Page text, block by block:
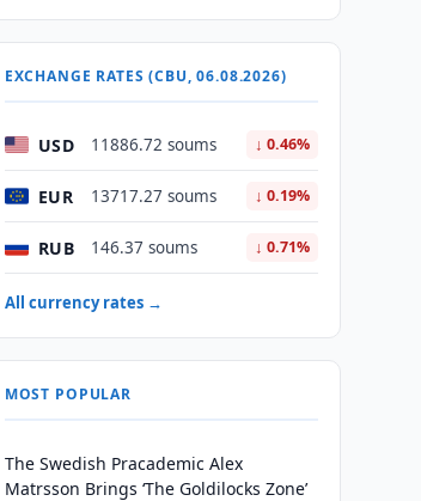
EXCHANGE RATES (CBU, 06.08.2026)
USD 11886.72 soums ↓ 0.46%
EUR 13717.27 soums ↓ 0.19%
RUB 146.37 soums ↓ 0.71%
All currency rates →
MOST POPULAR
The Swedish Pracademic Alex
Matrsson Brings ‘The Goldilocks Zone’